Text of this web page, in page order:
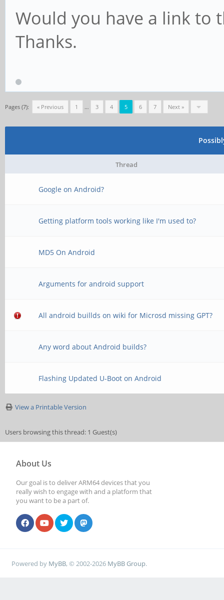
Would you have a link to
Thanks.
Pages (7): « Previous 1 … 3 4 5 6 7 Next »
Thread
Google on Android?
Getting platform tools working like I'm used to?
MD5 On Android
Arguments for android support
All android buillds on wiki for Microsd missing GPT?
Any word about Android builds?
Flashing Updated U-Boot on Android
View a Printable Version
Users browsing this thread: 1 Guest(s)
About Us
Our goal is to deliver ARM64 devices that you
really wish to engage with and a platform that
you want to be a part of.
Powered by MyBB, © 2002-2026 MyBB Group.